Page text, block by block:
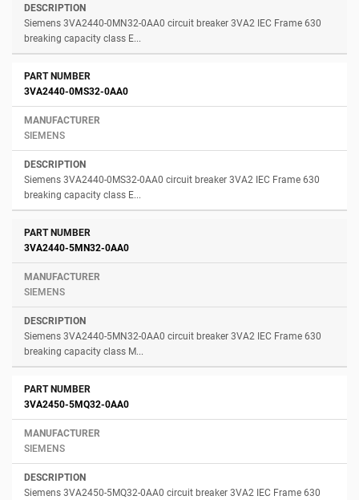
Siemens 3VA2440-0MN32-0AA0 circuit breaker 3VA2 IEC Frame 630
breaking capacity class E...
3VA2440-0MS32-0AA0
SIEMENS
Siemens 3VA2440-0MS32-0AA0 circuit breaker 3VA2 IEC Frame 630
breaking capacity class E...
3VA2440-5MN32-0AA0
SIEMENS
Siemens 3VA2440-5MN32-0AA0 circuit breaker 3VA2 IEC Frame 630
breaking capacity class M...
3VA2450-5MQ32-0AA0
SIEMENS
Siemens 3VA2450-5MQ32-0AA0 circuit breaker 3VA2 IEC Frame 630